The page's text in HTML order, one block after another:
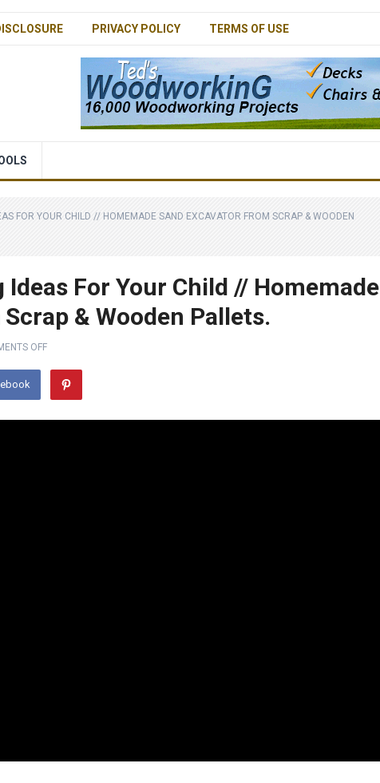
PRIVACY POLICY TERMS OF USE
FOR YOUR CHILD // HOMEMADE SAND EXCAVATOR FROM SCRAP & WOODEN
Ideas For Your Child // Homemade
& Wooden Pallets.
OFF